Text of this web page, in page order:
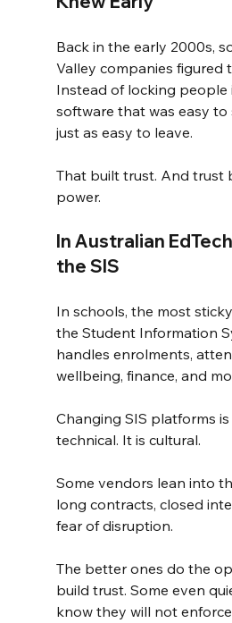
Back in the early 2000s,
Valley companies figured
Instead of locking people
software that was easy
just as easy to leave.
That built trust. And trust
power.
In Australian
the SIS
In schools, the most
the Student Information
handles enrolments,
wellbeing, finance, and
Changing SIS platforms
technical. It is cultural.
Some vendors lean into
long contracts, closed
fear of disruption.
The better ones do the
build trust. Some even
know they will not